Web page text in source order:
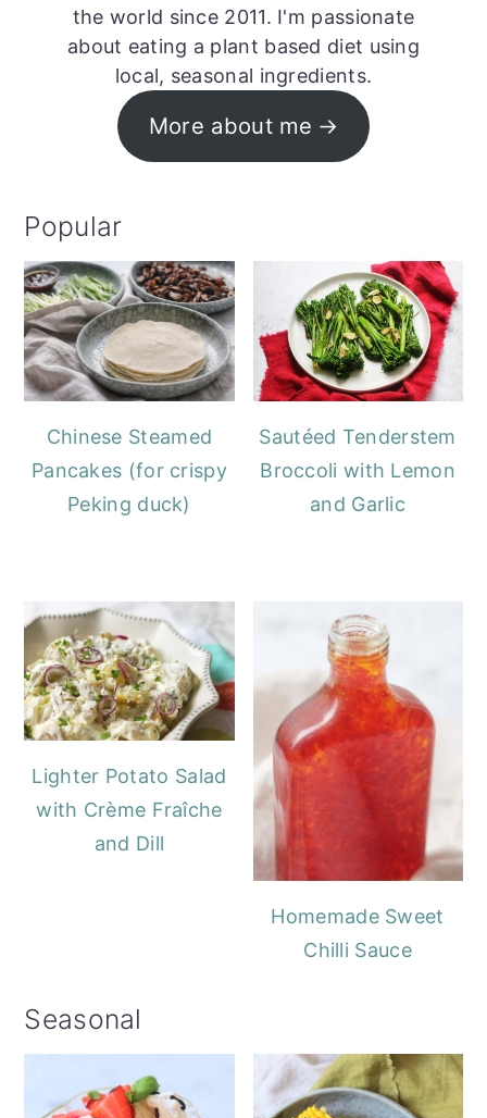
the world since 2011. I'm passionate
about eating a plant based diet using
local, seasonal ingredients.
More about me
Popular
Chinese Steamed
Pancakes (for crispy
Peking duck)
Sautéed Tenderstem
Broccoli with Lemon
and Garlic
Lighter Potato Salad
with Crème Fraîche
and Dill
Homemade Sweet
Chilli Sauce
Seasonal